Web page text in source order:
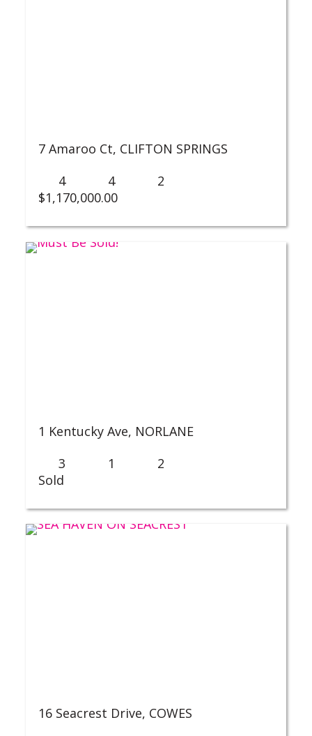
7 Amaroo Ct, CLIFTON SPRINGS
$1,170,000.00
4 4 2
1 Kentucky Ave, NORLANE
Sold
3 1 2
16 Seacrest Drive, COWES